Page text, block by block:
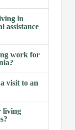
in
assistance
work for
visit to an
living